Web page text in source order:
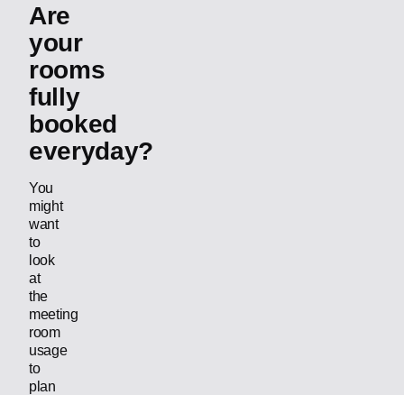
Are
your
rooms
fully
booked
everyday?
You
might
want
to
look
at
the
meeting
room
usage
to
plan